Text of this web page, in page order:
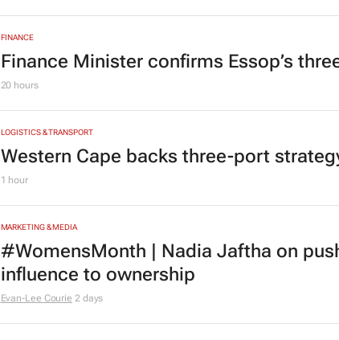
FINANCE
Finance Minister confirms Essop’s
20 hours
LOGISTICS & TRANSPORT
Western Cape backs three-port
1 hour
MARKETING & MEDIA
#WomensMonth | Nadia Jaftha on
influence to ownership
Evan-Lee Courie 2 days